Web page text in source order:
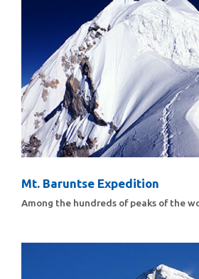
Mt. Baruntse Expedition
Among the hundreds of peaks of the